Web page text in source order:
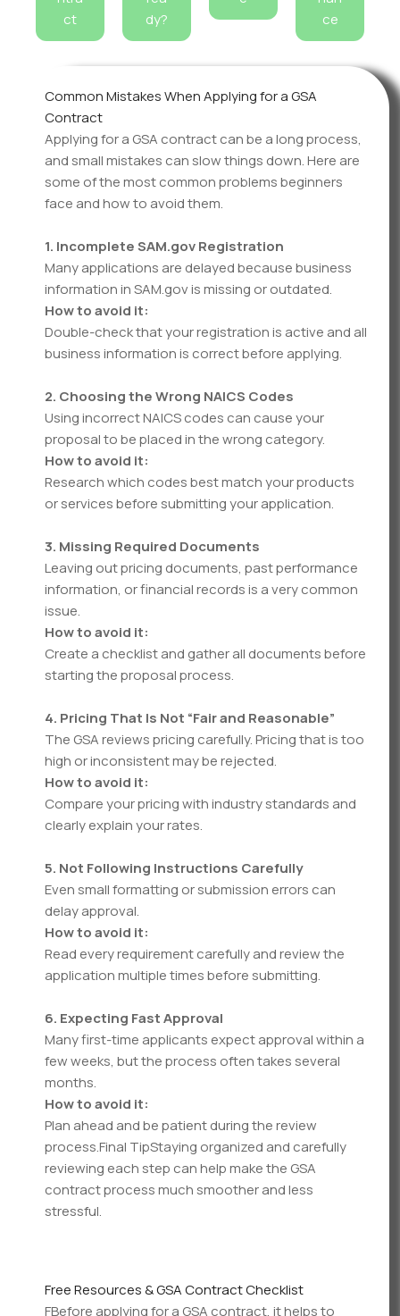
ct
dy?
ce
Common Mistakes When Applying for a GSA
Contract
Applying for a GSA contract can be a long process,
and small mistakes can slow things down. Here are
some of the most common problems beginners
face and how to avoid them.
1. Incomplete SAM.gov Registration
Many applications are delayed because business
information in SAM.gov is missing or outdated.
How to avoid it:
Double-check that your registration is active and all
business information is correct before applying.
2. Choosing the Wrong NAICS Codes
Using incorrect NAICS codes can cause your
proposal to be placed in the wrong category.
How to avoid it:
Research which codes best match your products
or services before submitting your application.
3. Missing Required Documents
Leaving out pricing documents, past performance
information, or financial records is a very common
issue.
How to avoid it:
Create a checklist and gather all documents before
starting the proposal process.
4. Pricing That Is Not “Fair and Reasonable”
The GSA reviews pricing carefully. Pricing that is too
high or inconsistent may be rejected.
How to avoid it:
Compare your pricing with industry standards and
clearly explain your rates.
5. Not Following Instructions Carefully
Even small formatting or submission errors can
delay approval.
How to avoid it:
Read every requirement carefully and review the
application multiple times before submitting.
6. Expecting Fast Approval
Many first-time applicants expect approval within a
few weeks, but the process often takes several
months.
How to avoid it:
Plan ahead and be patient during the review
process.Final TipStaying organized and carefully
reviewing each step can help make the GSA
contract process much smoother and less
stressful.
Free Resources & GSA Contract Checklist
FBefore applying for a GSA contract, it helps to